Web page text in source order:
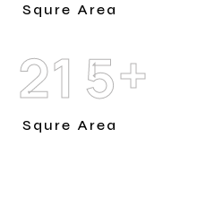
Squre Area
21 5+
Squre Area